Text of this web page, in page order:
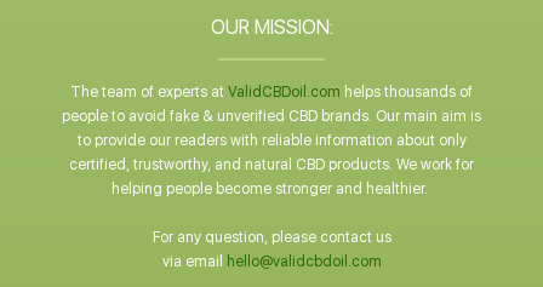
OUR MISSION:
The team of experts at ValidCBDoil.com helps thousands of
people to avoid fake & unverified CBD brands. Our main aim is
to provide our readers with reliable information about only
certified, trustworthy, and natural CBD products. We work for
helping people become stronger and healthier.
For any question, please contact us
via email
hello@validcbdoil.com